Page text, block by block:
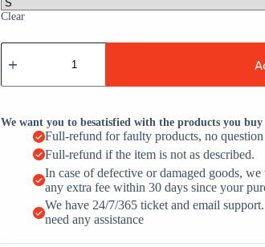
Clear
I
Don't
A
Child
quantity
We want you to besatisfied with the products you
Full-refund for faulty products, no question
Full-refund if the item is not as described.
In case of defective or damaged goods,
any extra fee within 30 days since your
We have 24/7/365 ticket and email
need any assistance